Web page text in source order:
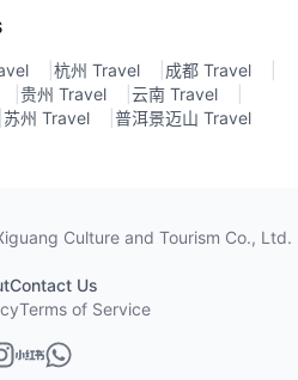
杭州 Travel 成都 Travel
贵州 Travel 云南 Travel
苏州 Travel 普洱景迈山 Travel
Culture and Tourism Co., Ltd.
Contact Us
Terms of Service